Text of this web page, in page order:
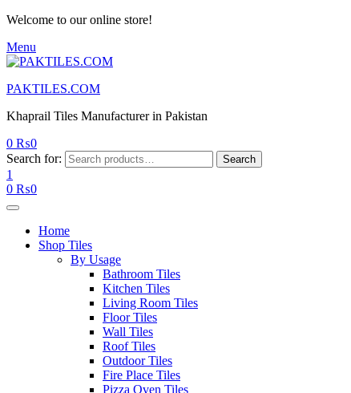
Welcome to our online store!
Menu
PAKTILES.COM
Khaprail Tiles Manufacturer in Pakistan
0 ₨0
Search for:
Search
1
0 ₨0
Home
Shop Tiles
By Usage
Bathroom Tiles
Kitchen Tiles
Living Room Tiles
Floor Tiles
Wall Tiles
Roof Tiles
Outdoor Tiles
Fire Place Tiles
Pizza Oven Tiles